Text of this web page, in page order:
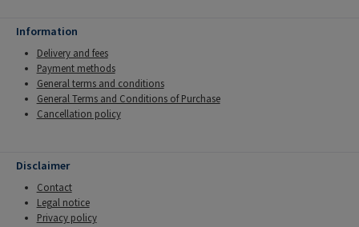
Information
Delivery and fees
Payment methods
General terms and conditions
General Terms and Conditions of Purchase
Cancellation policy
Disclaimer
Contact
Legal notice
Privacy policy